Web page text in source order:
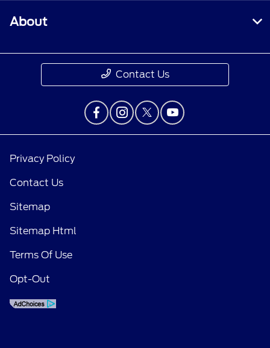
About
Contact Us
Privacy Policy
Contact Us
Sitemap
Sitemap Html
Terms Of Use
Opt-Out